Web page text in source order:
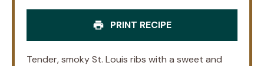
PRINT RECIPE
Tender, smoky St. Louis ribs with a sweet and